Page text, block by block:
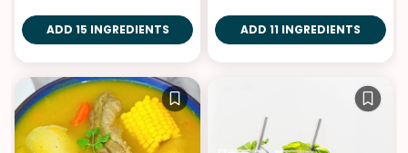
ADD 15 INGREDIENTS ADD 11 INGREDIENTS